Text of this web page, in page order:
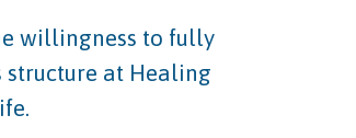
willingness to fully
at Healing